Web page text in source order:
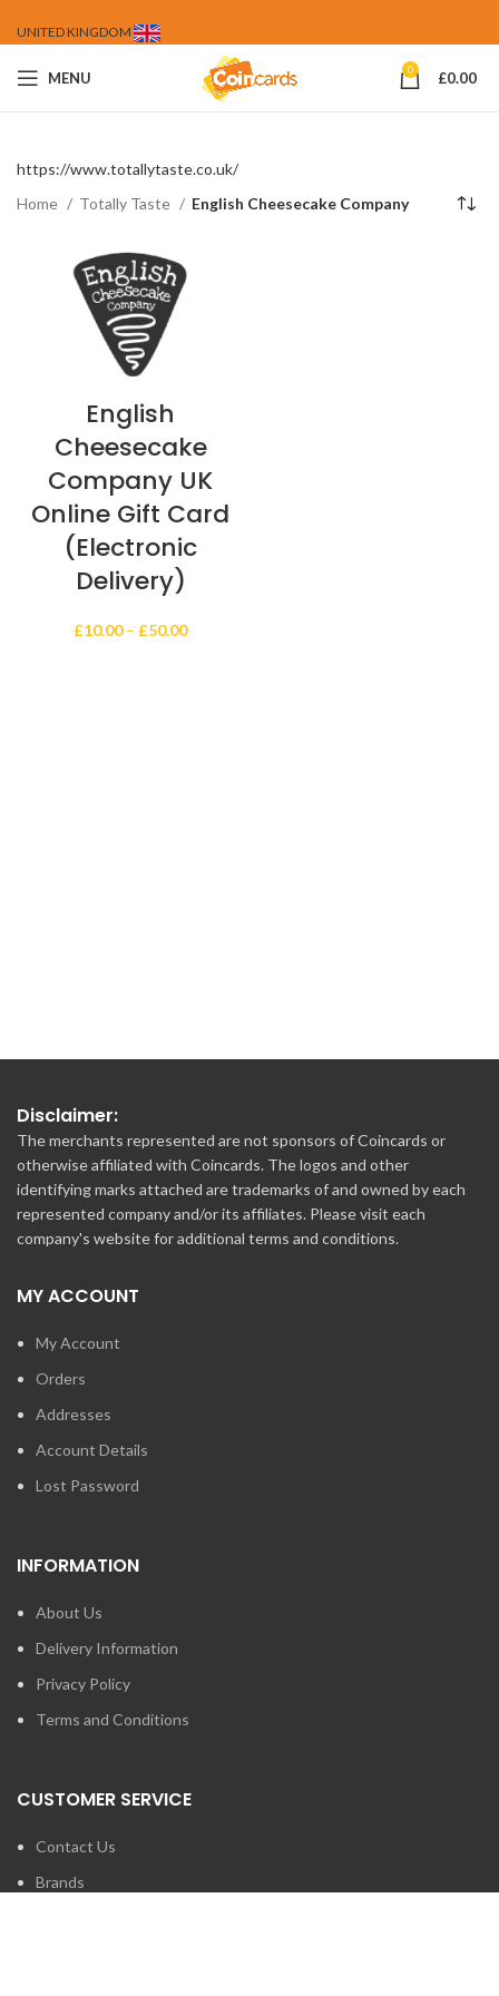
UNITED KINGDOM
MENU 0 £0.00
https://www.totallytaste.co.uk/
Home
Totally Taste English Cheesecake Company
English
Cheesecake
Company UK
Online Gift Card
(Electronic
Delivery)
£10.00 – £50.00Price
Disclaimer:
The merchants represented are not sponsors of Coincards or
otherwise affiliated with Coincards. The logos and other
identifying marks attached are trademarks of and owned by each
represented company and/or its affiliates. Please visit each
company's website for additional terms and conditions.
MY ACCOUNT
My Account
Orders
Addresses
Account Details
Lost Password
INFORMATION
About Us
Delivery Information
Privacy Policy
Terms and Conditions
CUSTOMER SERVICE
Contact Us
Brands